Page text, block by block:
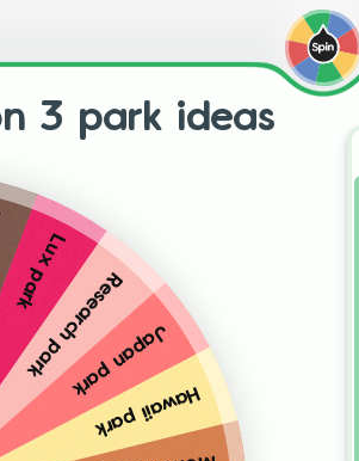
3 park ideas
Lux park
Research park
Japan park
Hawaii park